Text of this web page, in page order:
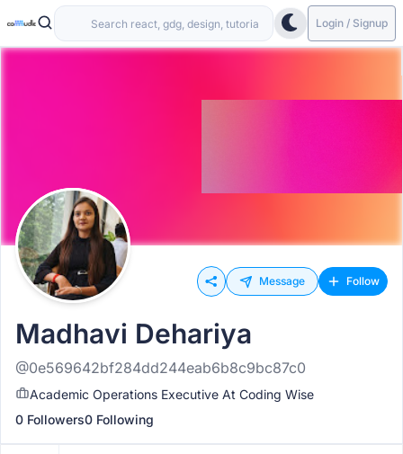
Login / Signup
Message Follow
Madhavi Dehariya
@0e569642bf284dd244eab6b8c9bc87c0
Academic Operations Executive At Coding Wise
0 Followers0 Following